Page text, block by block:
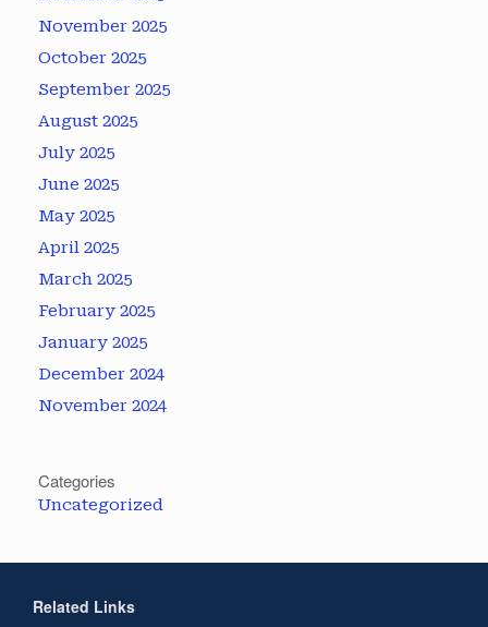
November 2025
October 2025
September 2025
August 2025
July 2025
June 2025
May 2025
April 2025
March 2025
February 2025
January 2025
December 2024
November 2024
Categories
Uncategorized
Related Links